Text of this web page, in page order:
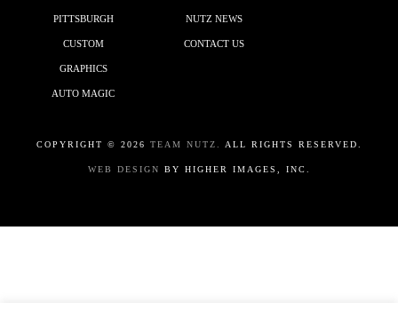
PITTSBURGH
CUSTOM
GRAPHICS
AUTO MAGIC
NUTZ NEWS
CONTACT US
COPYRIGHT © 2026 TEAM NUTZ. ALL RIGHTS RESERVED.
WEB DESIGN BY HIGHER IMAGES, INC.